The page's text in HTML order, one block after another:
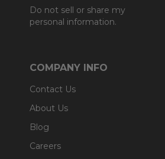
Do not sell or share my
personal information.
COMPANY INFO
Contact Us
About Us
Blog
Careers